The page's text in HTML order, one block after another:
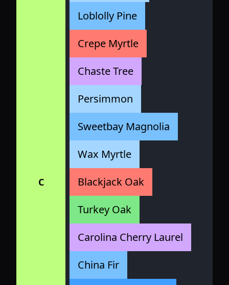
C
Loblolly Pine
Crepe Myrtle
Chaste Tree
Persimmon
Sweetbay Magnolia
Wax Myrtle
Blackjack Oak
Turkey Oak
Carolina Cherry Laurel
China Fir